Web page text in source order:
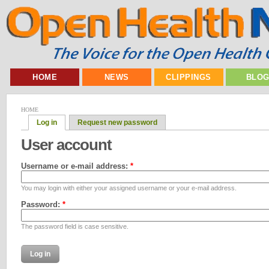
HOME NEWS CLIPPINGS
HOME
Log in Request new password
User account
Username or e-mail address: *
You may login with either your assigned username or your e-mail address.
Password: *
The password field is case sensitive.